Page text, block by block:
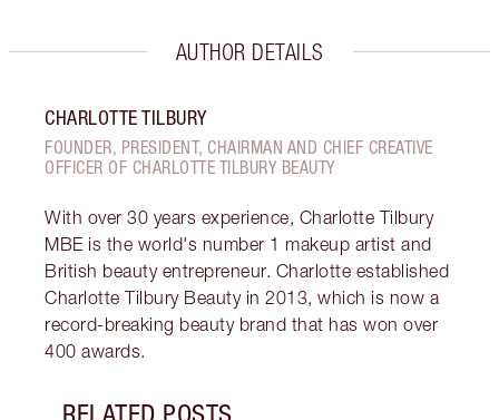
AUTHOR DETAILS
CHARLOTTE TILBURY
FOUNDER, PRESIDENT, CHAIRMAN AND CHIEF CREATIVE
OFFICER OF CHARLOTTE TILBURY BEAUTY
With over 30 years experience, Charlotte Tilbury
MBE is the world's number 1 makeup artist and
British beauty entrepreneur. Charlotte established
Charlotte Tilbury Beauty in 2013, which is now a
record-breaking beauty brand that has won over
400 awards.
RELATED POSTS